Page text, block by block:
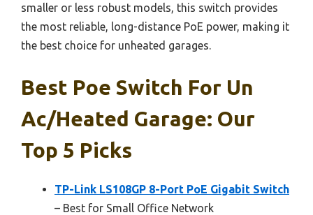
smaller or less robust models, this switch provides
the most reliable, long-distance PoE power, making it
the best choice for unheated garages.
Best Poe Switch For Un
Ac/heated Garage: Our
Top 5 Picks
TP-Link LS108GP 8-Port PoE Gigabit Switch
– Best for Small Office Network